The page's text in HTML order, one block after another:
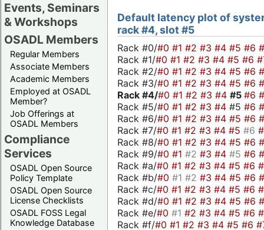
Events, Seminars
& Workshops
OSADL Members
Regular Members
Associate Members
Academic Members
Employed at OSADL
Member?
Job Offerings at
OSADL Members
Compliance
Services
OSADL Open Source
Policy Template
OSADL Open Source
License Checklists
OSADL FOSS Legal
Knowledge Database
Default latency plot of
rack #4, slot #5
Rack #0/#0 #1 #2 #3 #4 #5 #6
Rack #1/#0 #1 #2 #3 #4 #5 #6
Rack #2/#0 #1 #2 #3 #4 #5 #6
Rack #3/#0 #1 #2 #3 #4 #5 #6
Rack #4/#0 #1 #2 #3 #4 #5 #6
Rack #5/#0 #1 #2 #3 #4 #5 #6
Rack #6/#0 #1 #2 #3 #4 #5 #6
Rack #7/#0 #1 #2 #3 #4 #5 #6
Rack #8/#0 #1 #2 #3 #4 #5 #6
Rack #9/#0 #1 #2 #3 #4 #5 #6
Rack #a/#0 #1 #2 #3 #4 #5 #6
Rack #b/#0 #1 #2 #3 #4 #5 #6
Rack #c/#0 #1 #2 #3 #4 #5 #6
Rack #d/#0 #1 #2 #3 #4 #5 #6
Rack #e/#0 #1 #2 #3 #4 #5 #6
Rack #f/#0 #1 #2 #3 #4 #5 #6